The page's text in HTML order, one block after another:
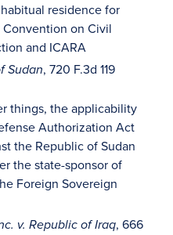
residence for
on Civil
and ICARA
Sudan, 720 F.3d 119
things, the applicability
Authorization Act
the Republic of Sudan
the state-sponsor of
Foreign Sovereign
v. Republic of Iraq, 666